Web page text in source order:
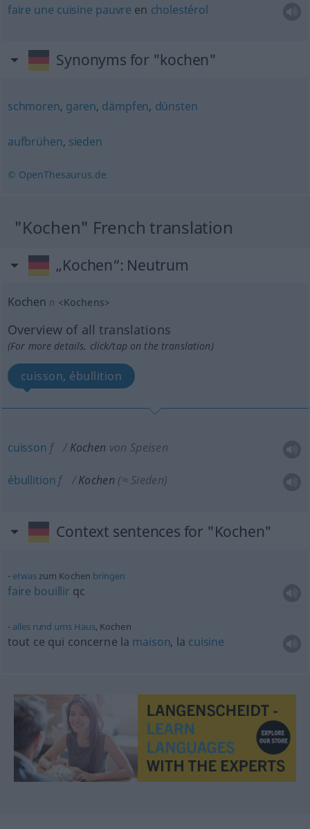
faire une cuisine pauvre en cholestérol
Synonyms for "kochen"
schmoren, garen, dämpfen, dünsten
aufbrühen, sieden
© OpenThesaurus.de
"Kochen" French translation
„Kochen“: Neutrum
Kochen n <Kochens>
Overview of all translations
(For more details, click/tap on the translation)
cuisson, ébullition
cuisson f Kochen von Speisen
ébullition f Kochen (≈ Sieden)
Context sentences for "Kochen"
etwaszum Kochen bringen
faire bouillir qc
alles rund ums Haus, Kochen
tout ce qui concerne la maison, la cuisine